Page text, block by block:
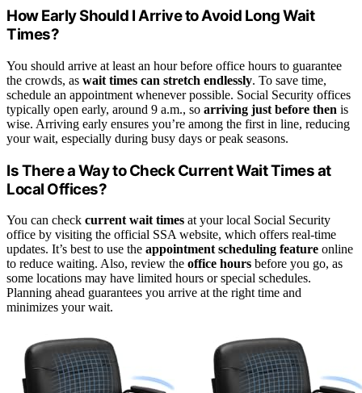
How Early Should I Arrive to Avoid Long Wait
Times?
You should arrive at least an hour before office hours to guarantee
the crowds, as wait times can stretch endlessly. To save time,
schedule an appointment whenever possible. Social Security offices
typically open early, around 9 a.m., so arriving just before then is
wise. Arriving early ensures you’re among the first in line, reducing
your wait, especially during busy days or peak seasons.
Is There a Way to Check Current Wait Times at
Local Offices?
You can check current wait times at your local Social Security
office by visiting the official SSA website, which offers real-time
updates. It’s best to use the appointment scheduling feature online
to reduce waiting. Also, review the office hours before you go, as
some locations may have limited hours or special schedules.
Planning ahead guarantees you arrive at the right time and
minimizes your wait.